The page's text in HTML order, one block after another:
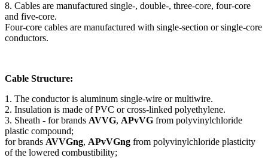
8. Cables are manufactured single-, double-, three-core, four-core
and five-core.
Four-core cables are manufactured with single-section or single-core
conductors.
Cable Structure:
1. The conductor is aluminum single-wire or multiwire.
2. Insulation is made of PVC or cross-linked polyethylene.
3. Sheath - for brands AVVG, APvVG from polyvinylchloride
plastic compound;
for brands AVVGng, APvVGng from polyvinylchloride plasticity
of the lowered combustibility;